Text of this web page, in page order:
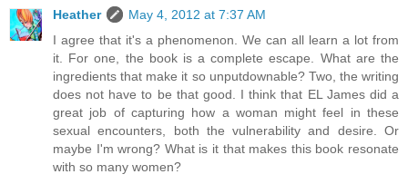
Heather
May 4, 2012 at 7:37 AM
I agree that it's a phenomenon. We can all learn a lot from
it. For one, the book is a complete escape. What are the
ingredients that make it so unputdownable? Two, the writing
does not have to be that good. I think that EL James did a
great job of capturing how a woman might feel in these
sexual encounters, both the vulnerability and desire. Or
maybe I'm wrong? What is it that makes this book resonate
with so many women?